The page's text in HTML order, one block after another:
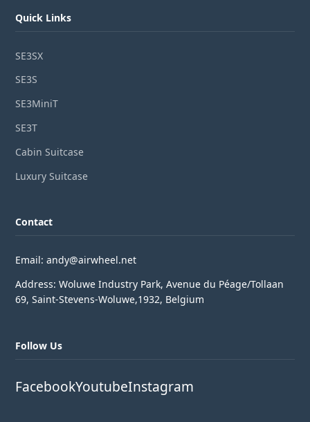
Quick Links
SE3SX
SE3S
SE3MiniT
SE3T
Cabin Suitcase
Luxury Suitcase
Contact
Email: andy@airwheel.net
Address: Woluwe Industry Park, Avenue du Péage/Tollaan
69, Saint-Stevens-Woluwe,1932, Belgium
Follow Us
FacebookYoutubeInstagram